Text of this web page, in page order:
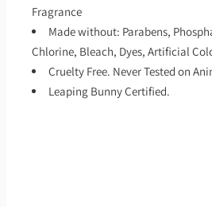
Fragrance
Made without: Parabens,
Chlorine, Bleach, Dyes, Artificial
Cruelty Free. Never Tested on
Leaping Bunny Certified.